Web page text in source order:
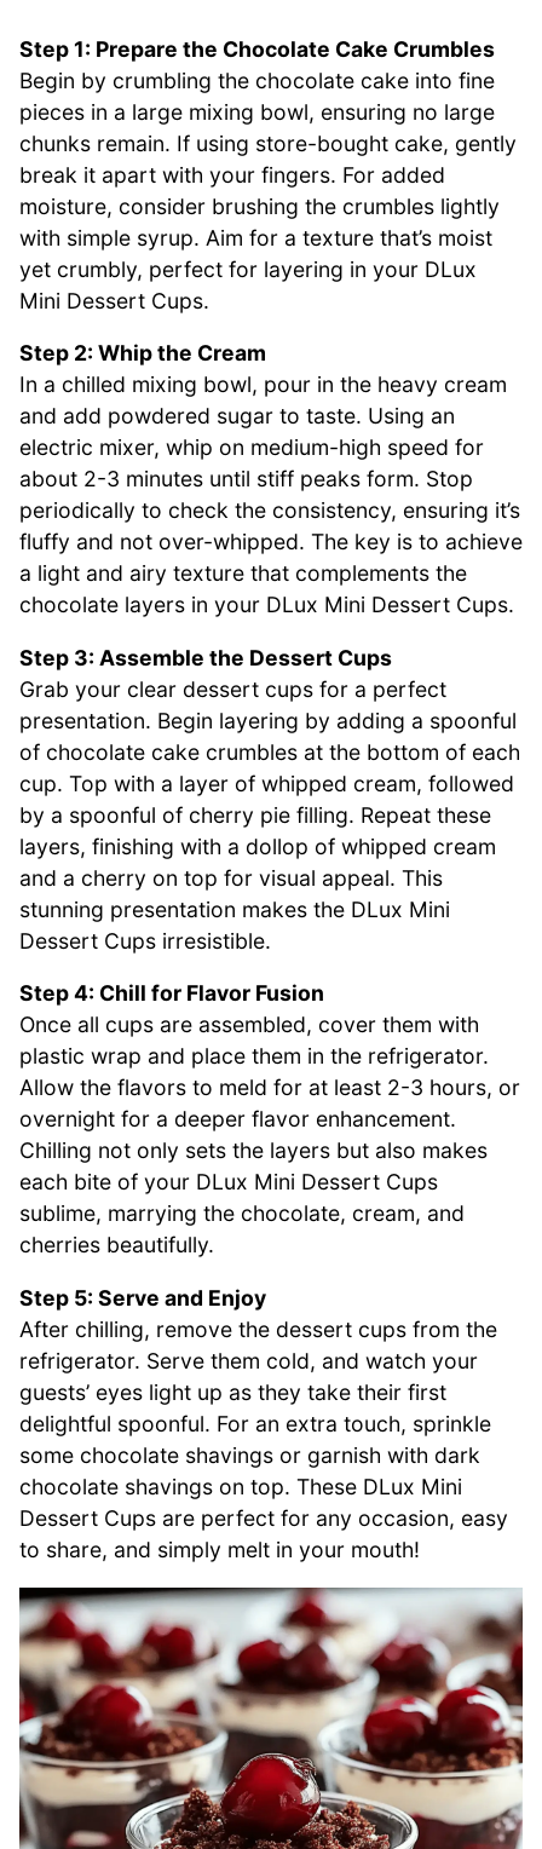
Step 1: Prepare the Chocolate Cake Crumbles
Begin by crumbling the chocolate cake into fine
pieces in a large mixing bowl, ensuring no large
chunks remain. If using store-bought cake, gently
break it apart with your fingers. For added
moisture, consider brushing the crumbles lightly
with simple syrup. Aim for a texture that’s moist
yet crumbly, perfect for layering in your DLux
Mini Dessert Cups.
Step 2: Whip the Cream
In a chilled mixing bowl, pour in the heavy cream
and add powdered sugar to taste. Using an
electric mixer, whip on medium-high speed for
about 2-3 minutes until stiff peaks form. Stop
periodically to check the consistency, ensuring it’s
fluffy and not over-whipped. The key is to achieve
a light and airy texture that complements the
chocolate layers in your DLux Mini Dessert Cups.
Step 3: Assemble the Dessert Cups
Grab your clear dessert cups for a perfect
presentation. Begin layering by adding a spoonful
of chocolate cake crumbles at the bottom of each
cup. Top with a layer of whipped cream, followed
by a spoonful of cherry pie filling. Repeat these
layers, finishing with a dollop of whipped cream
and a cherry on top for visual appeal. This
stunning presentation makes the DLux Mini
Dessert Cups irresistible.
Step 4: Chill for Flavor Fusion
Once all cups are assembled, cover them with
plastic wrap and place them in the refrigerator.
Allow the flavors to meld for at least 2-3 hours, or
overnight for a deeper flavor enhancement.
Chilling not only sets the layers but also makes
each bite of your DLux Mini Dessert Cups
sublime, marrying the chocolate, cream, and
cherries beautifully.
Step 5: Serve and Enjoy
After chilling, remove the dessert cups from the
refrigerator. Serve them cold, and watch your
guests’ eyes light up as they take their first
delightful spoonful. For an extra touch, sprinkle
some chocolate shavings or garnish with dark
chocolate shavings on top. These DLux Mini
Dessert Cups are perfect for any occasion, easy
to share, and simply melt in your mouth!